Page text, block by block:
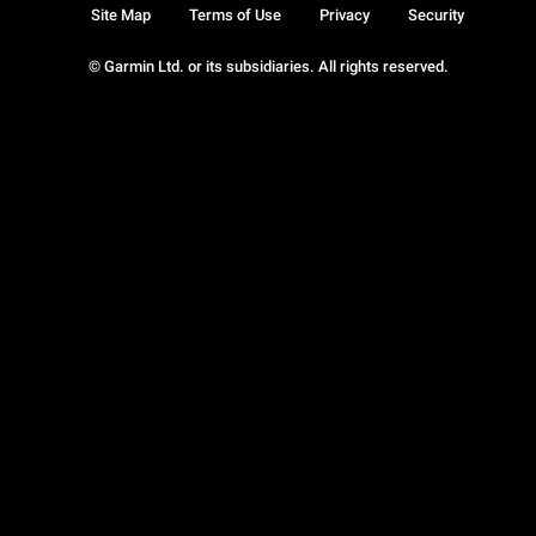
© Garmin Ltd. or its subsidiaries. All rights reserved.
Site Map Terms of Use Privacy Security